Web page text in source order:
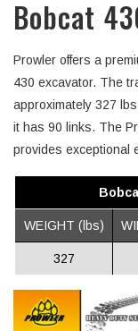
Bobcat
Prowler offers a
430 excavator. The
approximately 327
it has 90 links. The
provides exceptional
WEIGHT (lbs)
327